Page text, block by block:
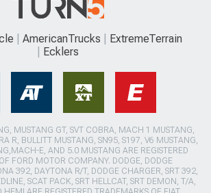
AmericanTrucks
ExtremeTerrain
Ecklers
MUSTANG GT, SVT COBRA, MACH 1 MUSTANG,
R, BULLITT MUSTANG, SN95, S197, V6 MUSTANG,
E, AND 5.0 MUSTANG ARE REGISTERED
FORD MOTOR COMPANY. DODGE, DODGE
392, DAYTONA R/T, DODGE CHARGER, SRT 392,
SCAT PACK, SRT HELLCAT, SRT DEMON, T/A,